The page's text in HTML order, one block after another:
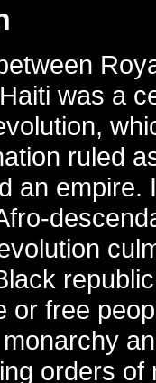
was a
ruled
an
or free
orders of